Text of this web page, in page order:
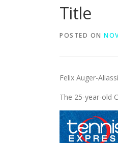
Title
POSTED ON
Felix Auger-
The 25-year-old